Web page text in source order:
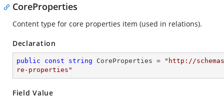
CoreProperties
Content type for core properties item (used in relations).
Declaration
public const string CoreProperties =
"http://
re-properties"
Field Value